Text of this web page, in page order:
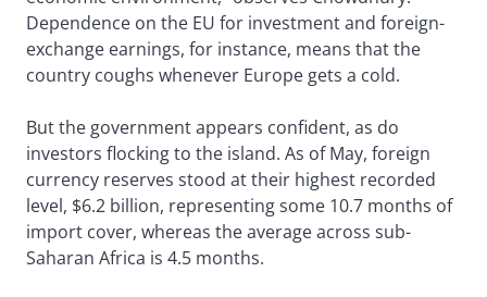
Dependence on the EU for investment and foreign-
exchange earnings, for instance, means that the
country coughs whenever Europe gets a cold.
But the government appears confident, as do
investors flocking to the island. As of May, foreign
currency reserves stood at their highest recorded
level, $6.2 billion, representing some 10.7 months of
import cover, whereas the average across sub-
Saharan Africa is 4.5 months.